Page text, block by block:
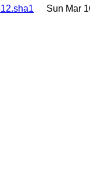
Sun Mar